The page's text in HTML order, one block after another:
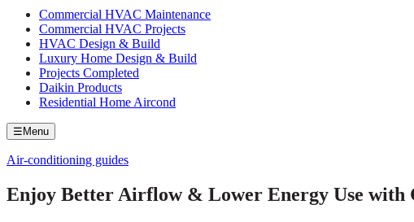
Commercial HVAC Maintenance
Commercial HVAC Projects
HVAC Design & Build
Luxury Home Design & Build
Projects Completed
Daikin Products
Residential Home Aircond
☰ Menu
Air-conditioning guides
Enjoy Better Airflow & Lower Energy Use